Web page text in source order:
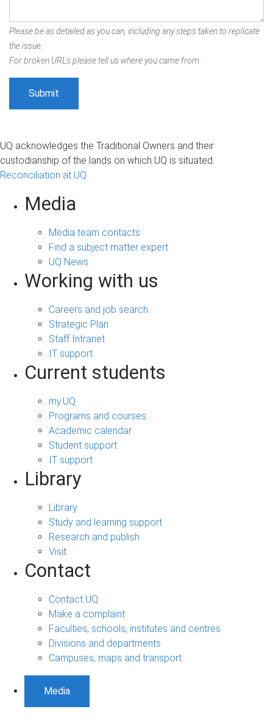
Please be as detailed as you can, including any steps taken to replicate
the issue.
For broken URLs please tell us where you came from.
UQ acknowledges the Traditional Owners and their
custodianship of the lands on which UQ is situated.
Reconciliation at UQ
Media
Media team contacts
Find a subject matter expert
UQ News
Working with us
Careers and job search
Strategic Plan
Staff Intranet
IT support
Current students
my.UQ
Programs and courses
Academic calendar
Student support
IT support
Library
Library
Study and learning support
Research and publish
Visit
Contact
Contact UQ
Make a complaint
Faculties, schools, institutes and centres
Divisions and departments
Campuses, maps and transport
Media